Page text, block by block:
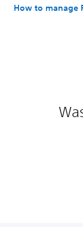
How to manage